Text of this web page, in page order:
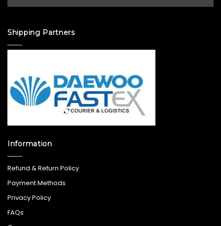
Shipping Partners
Information
Refund & Return Policy
Payment Methods
Privacy Policy
FAQs